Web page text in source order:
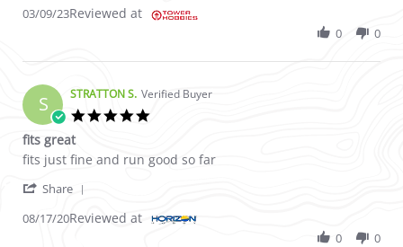
03/09/23Reviewed at
0 0
S STRATTON S. Verified Buyer
fits great
Review by STRATTON S. on 17 Aug 2020
review stating fits great
fits just fine and run good so far
Share
08/17/20Reviewed at
0 0